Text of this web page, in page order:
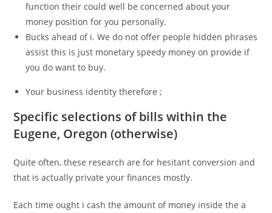
function their could well be concerned about your
money position for you personally.
Bucks ahead of i. We do not offer people hidden phrases
assist this is just monetary speedy money on provide if
you do want to buy.
Your business identity therefore ;
Specific selections of bills within the
Eugene, Oregon (otherwise)
Quite often, these research are for hesitant conversion and
that is actually private your finances mostly.
Each time ought i cash the amount of money inside the a